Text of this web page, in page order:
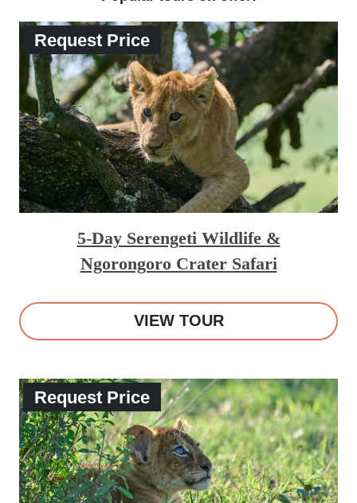
Request Price
5-Day Serengeti Wildlife &
Ngorongoro Crater Safari
VIEW TOUR
Request Price